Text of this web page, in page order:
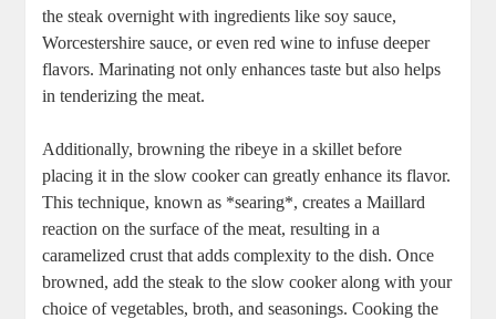
the steak overnight with ingredients like⁤ soy sauce,
Worcestershire sauce, or even red wine to infuse deeper
flavors. Marinating not only enhances taste but also helps
⁤in ⁤tenderizing the ​meat.
Additionally, browning the ribeye in a skillet before
placing ​it in the slow cooker can greatly enhance ​its flavor.
This technique, known as *searing*, creates a ⁤Maillard
reaction on the surface of the meat, resulting ⁢in a
caramelized crust that ​adds complexity to the dish. Once
browned, add the steak to the ⁤slow cooker along with your
choice of vegetables, broth, and seasonings. Cooking the